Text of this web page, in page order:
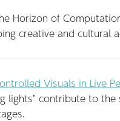
Horizon of
creative and cultural
Visuals in Live
lights" contribute to the